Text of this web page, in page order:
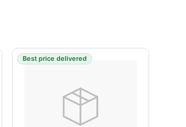
Best price delivered